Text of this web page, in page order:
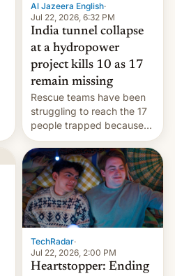
Al Jazeera English·
Jul 22, 2026, 6:32 PM
India tunnel collapse
at a hydropower
project kills 10 as 17
remain missing
Rescue teams have been
struggling to reach the 17
people trapped because
of hazardous conditions
inside the tunnel.
TechRadar·
Jul 22, 2026, 2:00 PM
Heartstopper: Ending